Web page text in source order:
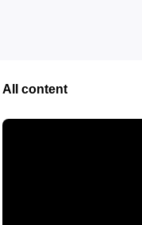
All content